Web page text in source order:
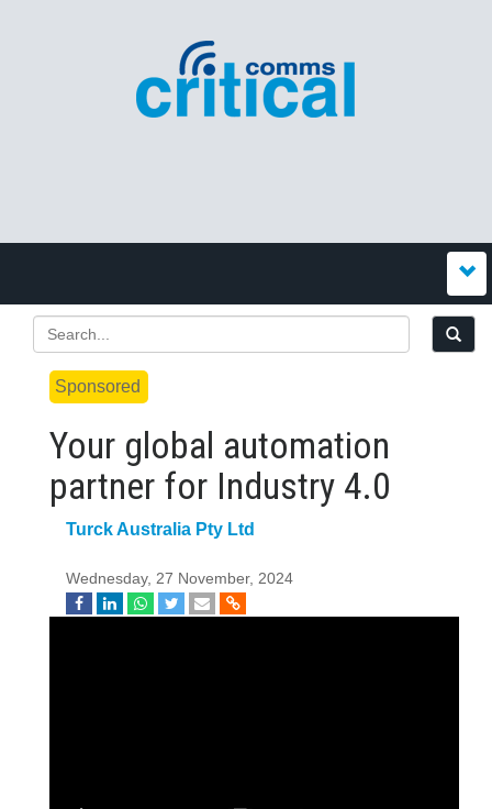
Sponsored
Your global automation
partner for Industry 4.0
Turck Australia Pty Ltd
Wednesday, 27 November, 2024